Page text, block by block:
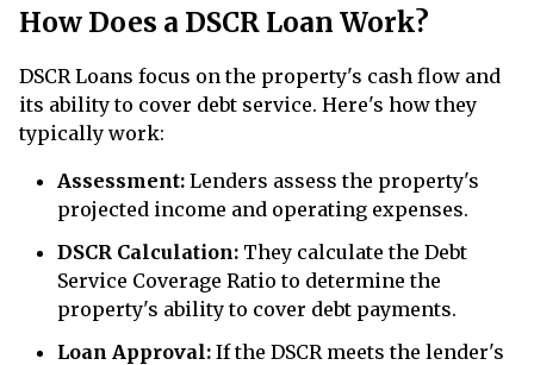
How Does a DSCR Loan Work?
DSCR Loans focus on the property's cash flow and
its ability to cover debt service. Here's how they
typically work:
Assessment: Lenders assess the property's
projected income and operating expenses.
DSCR Calculation: They calculate the Debt
Service Coverage Ratio to determine the
property's ability to cover debt payments.
Loan Approval: If the DSCR meets the lender's